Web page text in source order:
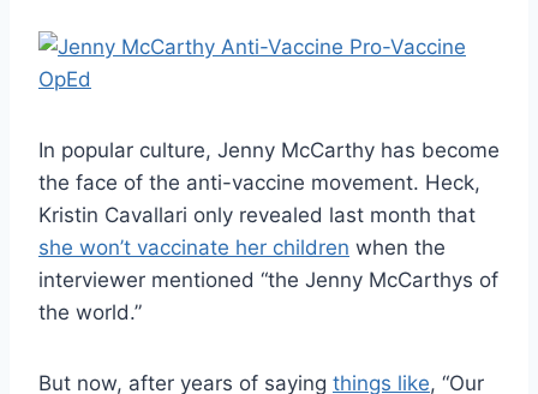
In popular culture, Jenny McCarthy has become
the face of the anti-vaccine movement. Heck,
Kristin Cavallari only revealed last month that
she won’t vaccinate her children when the
interviewer mentioned “the Jenny McCarthys of
the world.”
But now, after years of saying things like, “Our